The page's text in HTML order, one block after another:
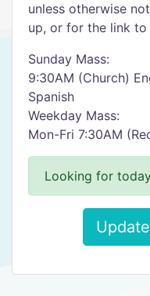
unless otherwise
up, or for the link
Sunday Mass:
9:30AM (Church)
Spanish
Weekday Mass:
Mon-Fri 7:30AM
Looking for